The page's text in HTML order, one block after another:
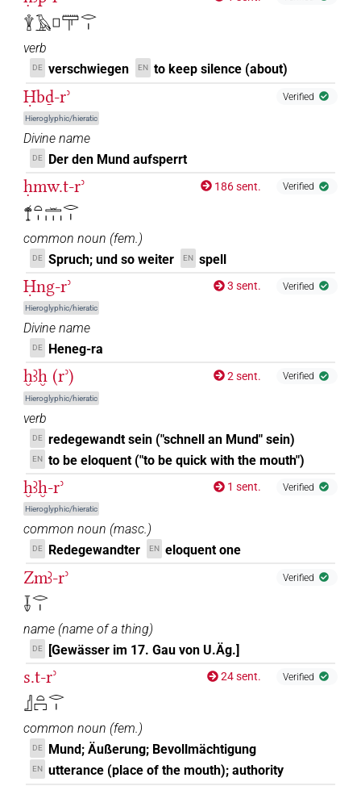
𓇉𓄿𓊪𓋳𓂋𓏤
verb
DE verschwiegen EN to keep silence (about)
Ḥbḏ-rʾ
Hieroglyphic/hieratic
Verified
Divine name
DE Der den Mund aufsperrt
ḥmw.t-rʾ
𓍎𓏏𓏤𓏛𓏥𓂋𓏤
186 sent. Verified
common noun (fem.)
DE Spruch; und so weiter EN spell
Ḥng-rʾ
Hieroglyphic/hieratic
3 sent. Verified
Divine name
DE Heneg-ra
ḫꜣḫ (rʾ)
Hieroglyphic/hieratic
2 sent. Verified
verb
DE redegewandt sein ("schnell an Mund" sein)
EN to be eloquent ("to be quick with the mouth")
ḫꜣḫ-rʾ
Hieroglyphic/hieratic
1 sent. Verified
common noun (masc.)
DE Redegewandter EN eloquent one
Zmꜣ-rʾ
𓄥𓂋𓏤
Verified
name (name of a thing)
DE [Gewässer im 17. Gau von U.Äg.]
s.t-rʾ
𓊨𓏏𓉐𓂋𓏤
24 sent. Verified
common noun (fem.)
DE Mund; Äußerung; Bevollmächtigung
EN utterance (place of the mouth); authority